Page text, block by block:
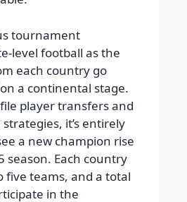
tournament
level football as the
each country go
a continental stage.
player transfers and
it’s entirely
a new champion rise
season. Each country
five teams, and a total
in the